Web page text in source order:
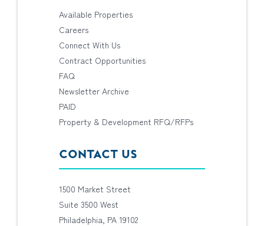
Available Properties
Careers
Connect With Us
Contract Opportunities
FAQ
Newsletter Archive
PAID
Property & Development RFQ/RFPs
CONTACT US
1500 Market Street
Suite 3500 West
Philadelphia, PA 19102